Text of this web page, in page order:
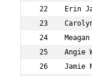
22    Erin
23
24
25    Angie
26